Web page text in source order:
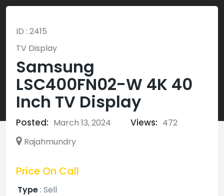
ID : 2415
TV Display
Samsung
LSC400FN02-W 4K 40
Inch TV Display
Posted: March 13, 2024 Views: 472
Rajahmundry
Price On Call
Type: Sell